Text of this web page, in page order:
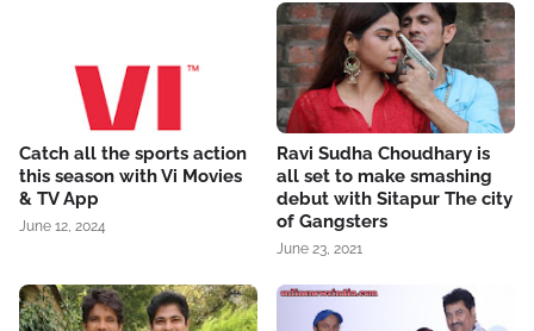
Catch all the sports action
this season with Vi Movies
& TV App
June 12, 2024
Ravi Sudha Choudhary is
all set to make smashing
debut with Sitapur The city
of Gangsters
June 23, 2021